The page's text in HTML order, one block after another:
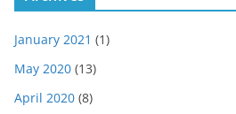
January 2021 (1)
May 2020 (13)
April 2020 (8)